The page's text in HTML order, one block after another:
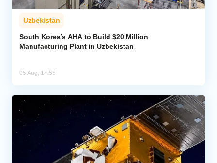
Uzbekistan
South Korea’s AHA to Build $20 Million
Manufacturing Plant in Uzbekistan
05 Aug, 14:55